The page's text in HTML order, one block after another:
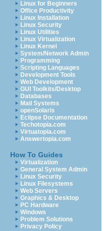
Linux for Beginners
Office Productivity
Linux Installation
Linux Security
Linux Utilities
Linux Virtualization
Linux Kernel
System/Network Admin
Programming
Scripting Languages
Development Tools
Web Development
GUI Toolkits/Desktop
Databases
Mail Systems
openSolaris
Eclipse Documentation
Techotopia.com
Virtuatopia.com
Answertopia.com
How To Guides
Virtualization
General System Admin
Linux Security
Linux Filesystems
Web Servers
Graphics & Desktop
PC Hardware
Windows
Problem Solutions
Privacy Policy